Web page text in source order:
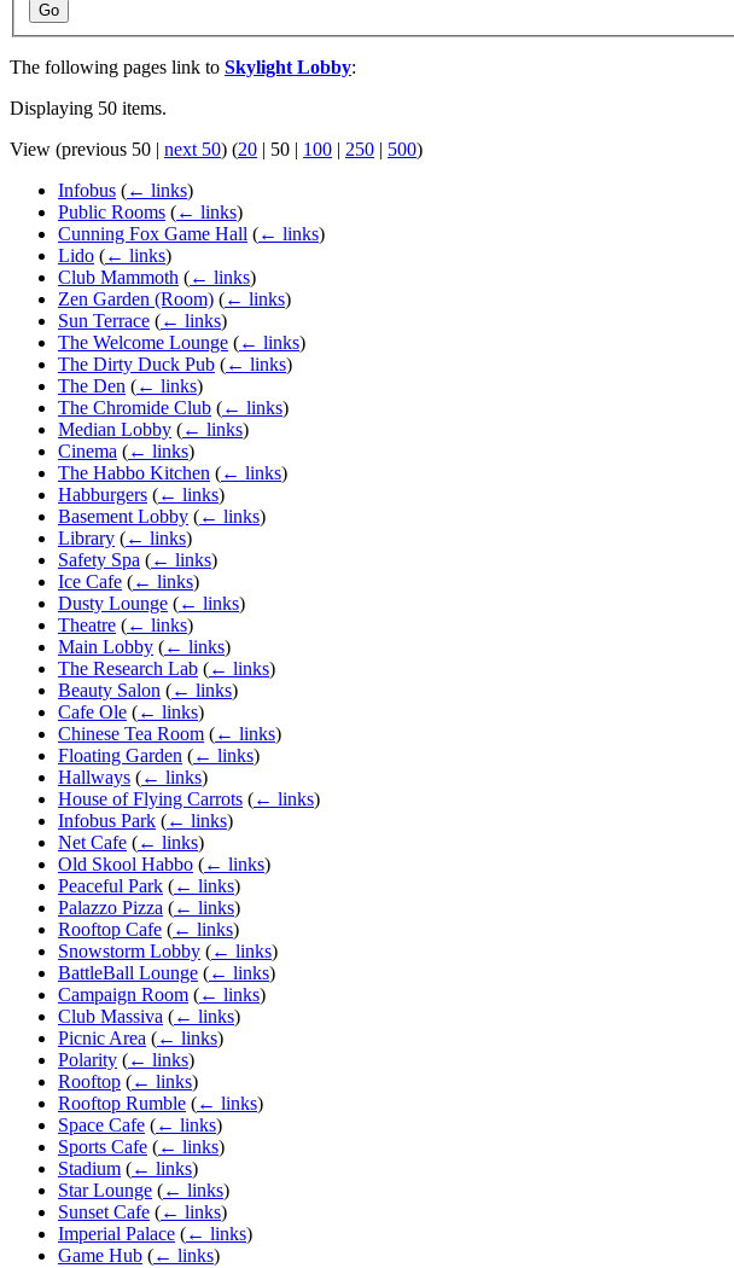
Go
The following pages link to Skylight Lobby:
Displaying 50 items.
View (previous 50 | next 50) (20 | 50 | 100 | 250 | 500)
Infobus (← links)
Public Rooms (← links)
Cunning Fox Game Hall (← links)
Lido (← links)
Club Mammoth (← links)
Zen Garden (Room) (← links)
Sun Terrace (← links)
The Welcome Lounge (← links)
The Dirty Duck Pub (← links)
The Den (← links)
The Chromide Club (← links)
Median Lobby (← links)
Cinema (← links)
The Habbo Kitchen (← links)
Habburgers (← links)
Basement Lobby (← links)
Library (← links)
Safety Spa (← links)
Ice Cafe (← links)
Dusty Lounge (← links)
Theatre (← links)
Main Lobby (← links)
The Research Lab (← links)
Beauty Salon (← links)
Cafe Ole (← links)
Chinese Tea Room (← links)
Floating Garden (← links)
Hallways (← links)
House of Flying Carrots (← links)
Infobus Park (← links)
Net Cafe (← links)
Old Skool Habbo (← links)
Peaceful Park (← links)
Palazzo Pizza (← links)
Rooftop Cafe (← links)
Snowstorm Lobby (← links)
BattleBall Lounge (← links)
Campaign Room (← links)
Club Massiva (← links)
Picnic Area (← links)
Polarity (← links)
Rooftop (← links)
Rooftop Rumble (← links)
Space Cafe (← links)
Sports Cafe (← links)
Stadium (← links)
Star Lounge (← links)
Sunset Cafe (← links)
Imperial Palace (← links)
Game Hub (← links)